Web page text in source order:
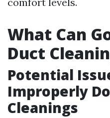
What Can
Duct
Potential
Improperly
Cleanings